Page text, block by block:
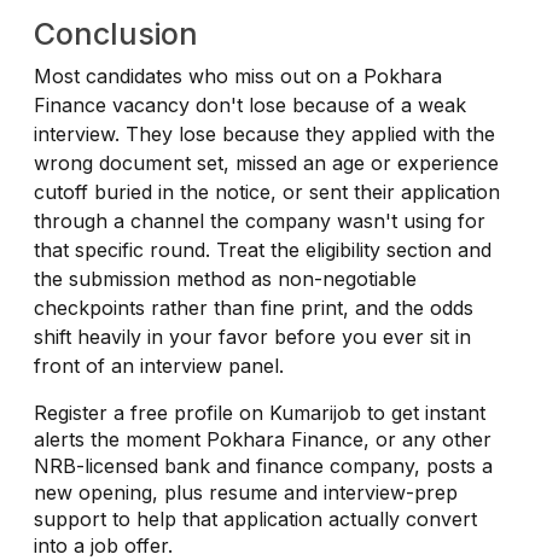
Conclusion
Most candidates who miss out on a Pokhara
Finance vacancy don't lose because of a weak
interview. They lose because they applied with the
wrong document set, missed an age or experience
cutoff buried in the notice, or sent their application
through a channel the company wasn't using for
that specific round. Treat the eligibility section and
the submission method as non-negotiable
checkpoints rather than fine print, and the odds
shift heavily in your favor before you ever sit in
front of an interview panel.
Register a free profile on Kumarijob to get instant
alerts the moment Pokhara Finance, or any other
NRB-licensed bank and finance company, posts a
new opening, plus resume and interview-prep
support to help that application actually convert
into a job offer.